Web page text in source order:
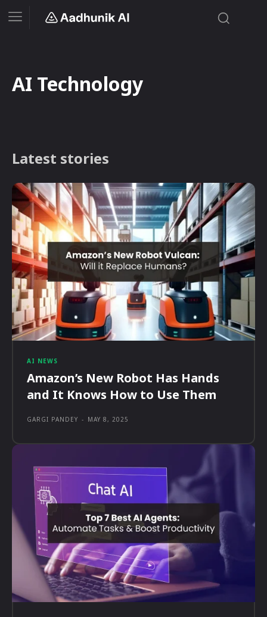
AI Technology
Latest stories
AI NEWS
Amazon’s New Robot Has Hands
and It Knows How to Use Them
GARGI PANDEY - MAY 8, 2025